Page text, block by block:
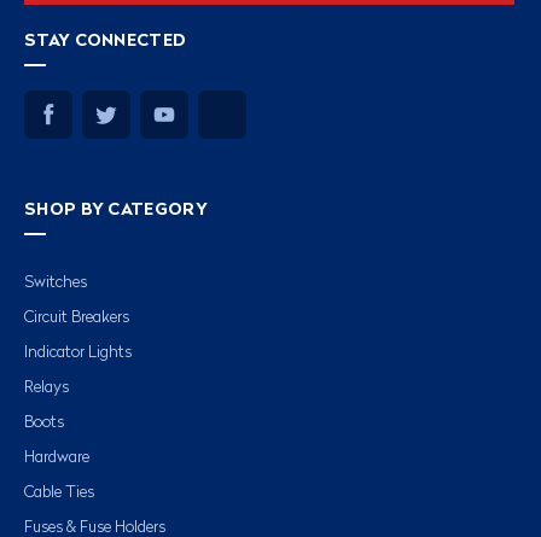
STAY CONNECTED
SHOP BY CATEGORY
Switches
Circuit Breakers
Indicator Lights
Relays
Boots
Hardware
Cable Ties
Fuses & Fuse Holders